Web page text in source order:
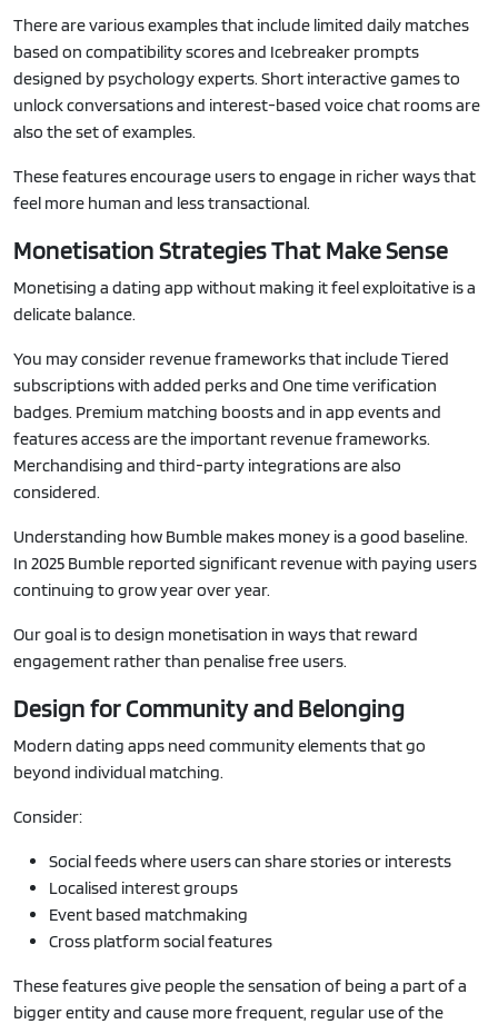
There are various examples that include limited daily matches
based on compatibility scores and Icebreaker prompts
designed by psychology experts. Short interactive games to
unlock conversations and interest-based voice chat rooms are
also the set of examples.
These features encourage users to engage in richer ways that
feel more human and less transactional.
Monetisation Strategies That Make Sense
Monetising a dating app without making it feel exploitative is a
delicate balance.
You may consider revenue frameworks that include Tiered
subscriptions with added perks and One time verification
badges. Premium matching boosts and in app events and
features access are the important revenue frameworks.
Merchandising and third-party integrations are also
considered.
Understanding how Bumble makes money is a good baseline.
In 2025 Bumble reported significant revenue with paying users
continuing to grow year over year.
Our goal is to design monetisation in ways that reward
engagement rather than penalise free users.
Design for Community and Belonging
Modern dating apps need community elements that go
beyond individual matching.
Consider:
Social feeds where users can share stories or interests
Localised interest groups
Event based matchmaking
Cross platform social features
These features give people the sensation of being a part of a
bigger entity and cause more frequent, regular use of the